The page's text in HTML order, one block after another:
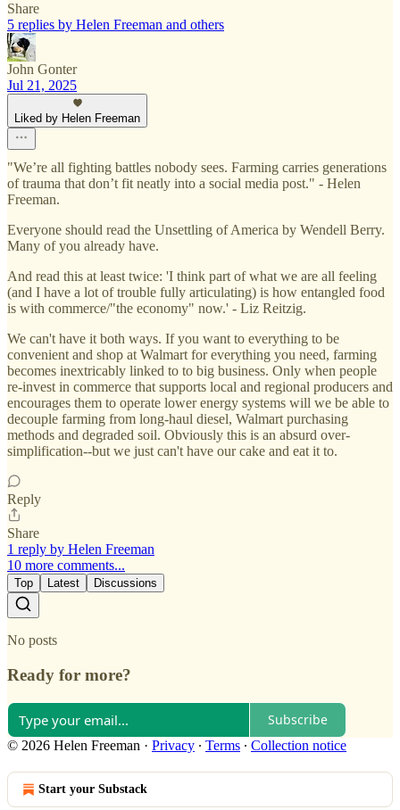
Share
5 replies by Helen Freeman and others
John Gonter
Jul 21, 2025
Liked by Helen Freeman
"We’re all fighting battles nobody sees. Farming carries generations
of trauma that don’t fit neatly into a social media post." - Helen
Freeman.
Everyone should read the Unsettling of America by Wendell Berry.
Many of you already have.
And read this at least twice: 'I think part of what we are all feeling
(and I have a lot of trouble fully articulating) is how entangled food
is with commerce/"the economy" now.' - Liz Reitzig.
We can't have it both ways. If you want to everything to be
convenient and shop at Walmart for everything you need, farming
becomes inextricably linked to to big business. Only when people
re-invest in commerce that supports local and regional producers and
encourages them to operate lower energy systems will we be able to
decouple farming from long-haul diesel, Walmart purchasing
methods and degraded soil. Obviously this is an absurd over-
simplification--but we just can't have our cake and eat it to.
Reply
Share
1 reply by Helen Freeman
10 more comments...
Top Latest Discussions
No posts
Ready for more?
Subscribe
© 2026 Helen Freeman · Privacy ∙ Terms ∙ Collection notice
Start your Substack